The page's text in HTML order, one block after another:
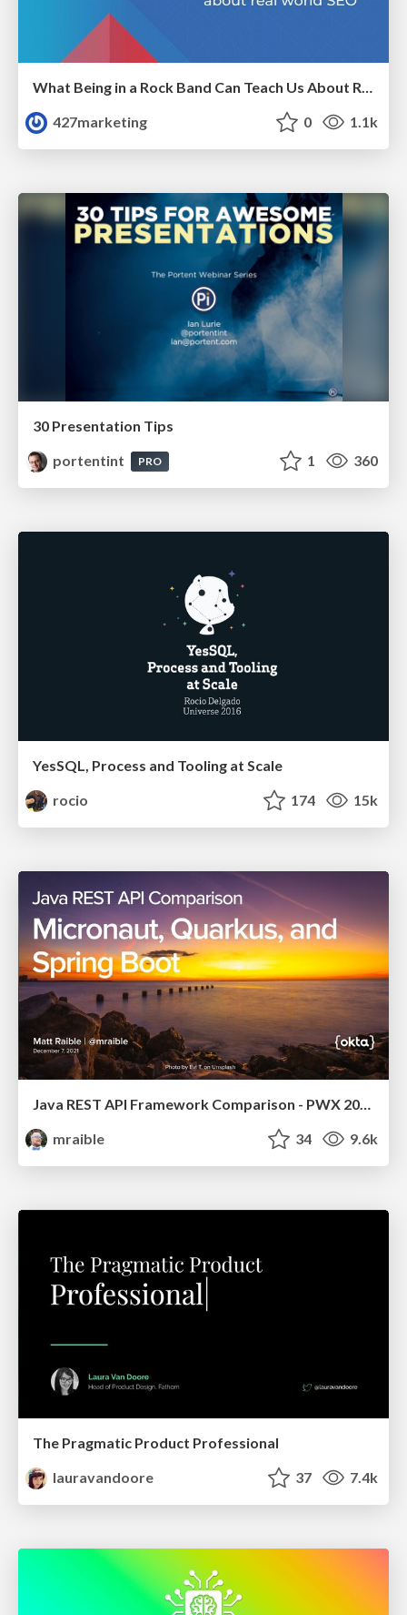
What Being in a Rock Band Can Teach Us About Real World SEO
427marketing
0 1.1k
30 Presentation Tips
portentint
PRO 1 360
YesSQL, Process and Tooling at Scale
rocio
174 15k
Java REST API Framework Comparison - PWX 2021
mraible
34 9.6k
The Pragmatic Product Professional
lauravandoore
37 7.4k